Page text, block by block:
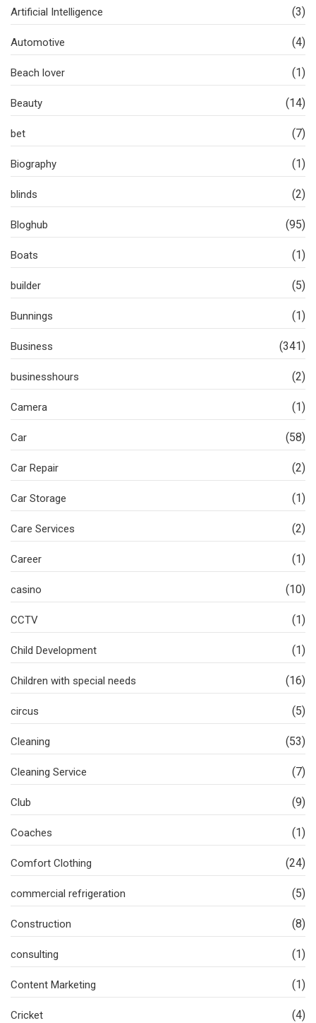
Artificial Intelligence (3)
Automotive (4)
Beach lover (1)
Beauty (14)
bet (7)
Biography (1)
blinds (2)
Bloghub (95)
Boats (1)
builder (5)
Bunnings (1)
Business (341)
businesshours (2)
Camera (1)
Car (58)
Car Repair (2)
Car Storage (1)
Care Services (2)
Career (1)
casino (10)
CCTV (1)
Child Development (1)
Children with special needs (16)
circus (5)
Cleaning (53)
Cleaning Service (7)
Club (9)
Coaches (1)
Comfort Clothing (24)
commercial refrigeration (5)
Construction (8)
consulting (1)
Content Marketing (1)
Cricket (4)